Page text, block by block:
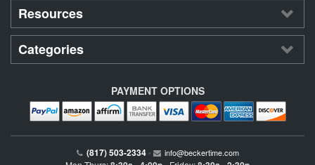
Resources
Categories
PAYMENT OPTIONS
(817) 503-2334 • info@beckertime.com